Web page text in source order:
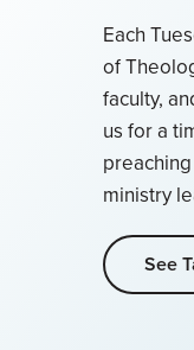
Each
of
faculty,
us for a
ministry
See